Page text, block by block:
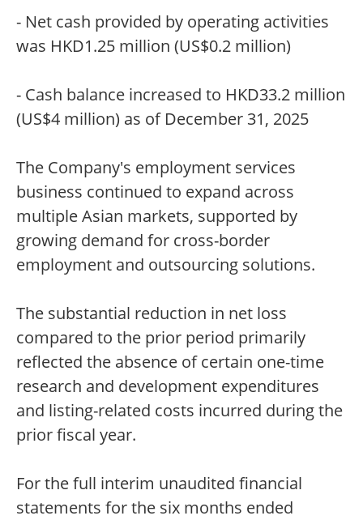
- Net cash provided by operating activities
was HKD1.25 million (US$0.2 million)
- Cash balance increased to HKD33.2 million
(US$4 million) as of December 31, 2025
The Company's employment services
business continued to expand across
multiple Asian markets, supported by
growing demand for cross-border
employment and outsourcing solutions.
The substantial reduction in net loss
compared to the prior period primarily
reflected the absence of certain one-time
research and development expenditures
and listing-related costs incurred during the
prior fiscal year.
For the full interim unaudited financial
statements for the six months ended